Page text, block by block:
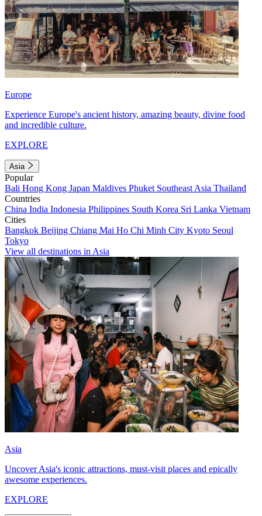
Europe
Experience Europe's ancient history, amazing beauty, divine food
and incredible culture.
EXPLORE
Asia
Popular
Bali Hong Kong Japan Maldives Phuket Southeast Asia Thailand
Countries
China India Indonesia Philippines South Korea Sri Lanka Vietnam
Cities
Bangkok Beijing Chiang Mai Ho Chi Minh City Kyoto Seoul
Tokyo
View all destinations in Asia
Asia
Uncover Asia's iconic attractions, must-visit places and epically
awesome experiences.
EXPLORE